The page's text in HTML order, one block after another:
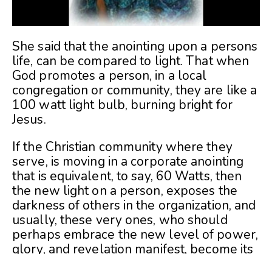
She said that the anointing upon a persons
life, can be compared to light. That when
God promotes a person, in a local
congregation or community, they are like a
100 watt light bulb, burning bright for
Jesus.
If the Christian community where they
serve, is moving in a corporate anointing
that is equivalent, to say, 60 Watts, then
the new light on a person, exposes the
darkness of others in the organization, and
usually, these very ones, who should
perhaps embrace the new level of power,
glory, and revelation manifest, become its